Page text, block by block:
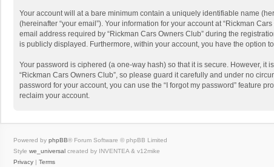
Your account will at a bare minimum contain a uniquely identifiable name
(hereinafter “your email”). Your information for your account at “Rickman
email address required by “Rickman Cars Owners Club” during the
is publicly displayed. Furthermore, within your account, you have the option
Your password is ciphered (a one-way hash) so that it is secure. However,
“Rickman Cars Owners Club”, so please guard it carefully and under no
password for your account, you can use the “I forgot my password” feature
reclaim your account.
Powered by phpBB® Forum Software © phpBB Limited
Style we_universal created by INVENTEA & v12mike
Privacy | Terms